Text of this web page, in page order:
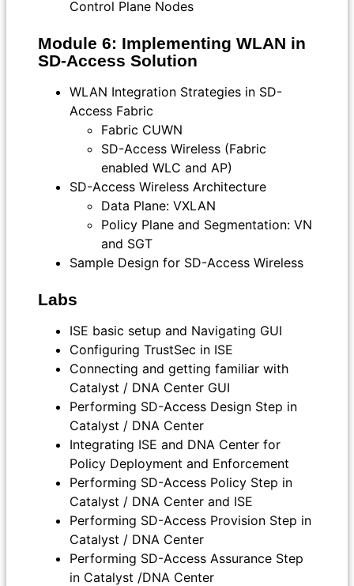
Control Plane Nodes
Module 6: Implementing WLAN in
SD-Access Solution
WLAN Integration Strategies in SD-
Access Fabric
Fabric CUWN
SD-Access Wireless (Fabric
enabled WLC and AP)
SD-Access Wireless Architecture
Data Plane: VXLAN
Policy Plane and Segmentation: VN
and SGT
Sample Design for SD-Access Wireless
Labs
ISE basic setup and Navigating GUI
Configuring TrustSec in ISE
Connecting and getting familiar with
Catalyst / DNA Center GUI
Performing SD-Access Design Step in
Catalyst / DNA Center
Integrating ISE and DNA Center for
Policy Deployment and Enforcement
Performing SD-Access Policy Step in
Catalyst / DNA Center and ISE
Performing SD-Access Provision Step in
Catalyst / DNA Center
Performing SD-Access Assurance Step
in Catalyst /DNA Center